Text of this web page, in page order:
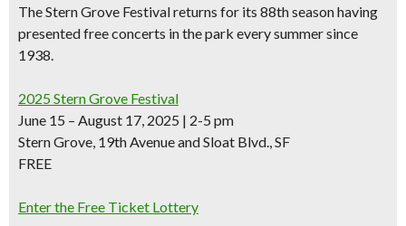
TheStern Grove Festivalreturns for its 88th seasonhaving
presentedfree concerts in the park every summersince
1938.
2025 Stern Grove Festival
June 15 – August 17, 2025 | 2-5 pm
Stern Grove, 19th Avenue and Sloat Blvd., SF
FREE
Enter the Free Ticket Lottery